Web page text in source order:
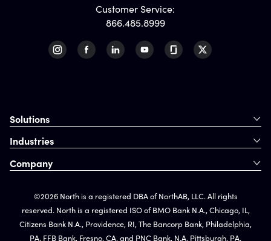
Customer Service:
866.485.8999
Solutions
Industries
Company
©2026 North is a registered DBA of NorthAB, LLC. All rights
reserved. North is a registered ISO of BMO Bank N.A., Chicago, IL,
Citizens Bank N.A., Providence, RI, The Bancorp Bank, Philadelphia,
PA, FFB Bank, Fresno, CA, and PNC Bank, N.A. Pittsburgh, PA.